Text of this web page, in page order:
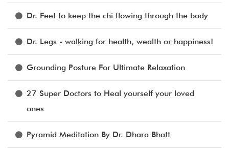
Dr. Feet to keep the chi flowing through the body
Dr. Legs - walking for health, wealth or happiness!
Grounding Posture For Ultimate Relaxation
27 Super Doctors to Heal yourself your loved
ones
Pyramid Meditation By Dr. Dhara Bhatt